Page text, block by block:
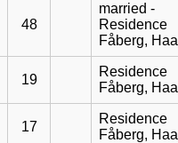
48
married -
Residence
Fåberg,
19
Residence
Fåberg,
17
Residence
Fåberg,